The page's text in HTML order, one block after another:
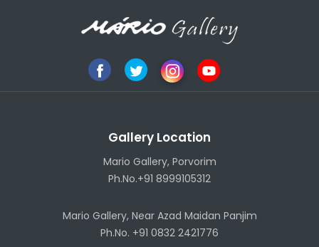
Gallery Location
Mario Gallery, Porvorim
Ph.No.+91 8999105312
Mario Gallery, Near Azad Maidan Panjim
Ph.No. +91 0832 2421776